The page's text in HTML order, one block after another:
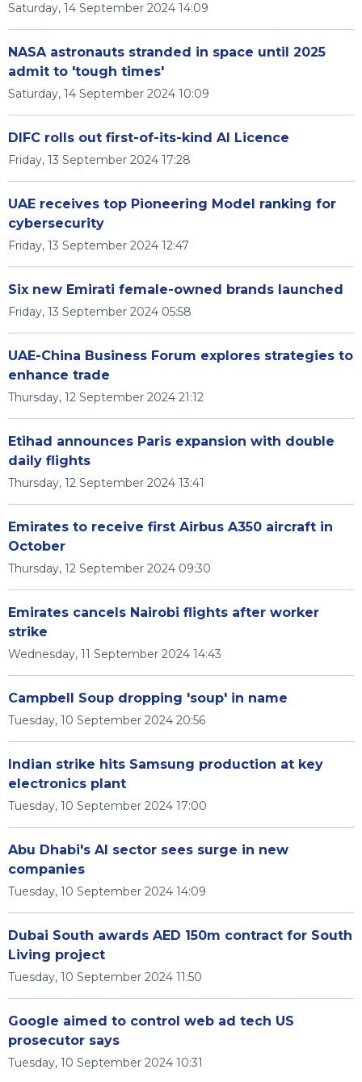
Saturday, 14 September 2024 14:09
NASA astronauts stranded in space until 2025
admit to 'tough times'
Saturday, 14 September 2024 10:09
DIFC rolls out first-of-its-kind AI Licence
Friday, 13 September 2024 17:28
UAE receives top Pioneering Model ranking for
cybersecurity
Friday, 13 September 2024 12:47
Six new Emirati female-owned brands launched
Friday, 13 September 2024 05:58
UAE-China Business Forum explores strategies to
enhance trade
Thursday, 12 September 2024 21:12
Etihad announces Paris expansion with double
daily flights
Thursday, 12 September 2024 13:41
Emirates to receive first Airbus A350 aircraft in
October
Thursday, 12 September 2024 09:30
Emirates cancels Nairobi flights after worker
strike
Wednesday, 11 September 2024 14:43
Campbell Soup dropping 'soup' in name
Tuesday, 10 September 2024 20:56
Indian strike hits Samsung production at key
electronics plant
Tuesday, 10 September 2024 17:00
Abu Dhabi's AI sector sees surge in new
companies
Tuesday, 10 September 2024 14:09
Dubai South awards AED 150m contract for South
Living project
Tuesday, 10 September 2024 11:50
Google aimed to control web ad tech US
prosecutor says
Tuesday, 10 September 2024 10:31